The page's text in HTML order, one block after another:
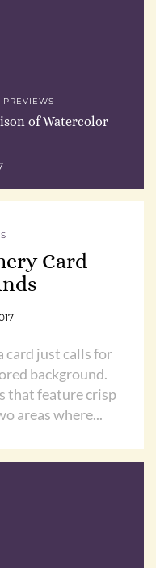
PREVIEWS
of Watercolor
Card
card just calls for
background.
that feature crisp
areas where...